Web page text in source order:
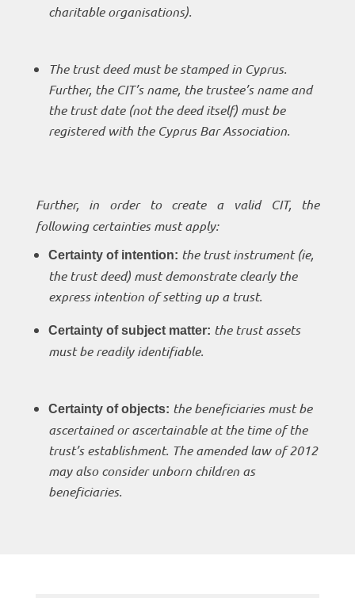
charitable organisations).
The trust deed must be stamped in Cyprus.
Further, the CIT’s name, the trustee’s name and
the trust date (not the deed itself) must be
registered with the Cyprus Bar Association.
Further, in order to create a valid CIT, the
following certainties must apply:
Certainty of intention: the trust instrument (ie,
the trust deed) must demonstrate clearly the
express intention of setting up a trust.
Certainty of subject matter: the trust assets
must be readily identifiable.
Certainty of objects: the beneficiaries must be
ascertained or ascertainable at the time of the
trust’s establishment. The amended law of 2012
may also consider unborn children as
beneficiaries.